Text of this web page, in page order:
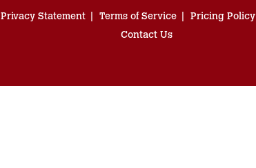
Privacy Statement Terms of Service Pricing Policy
Contact Us